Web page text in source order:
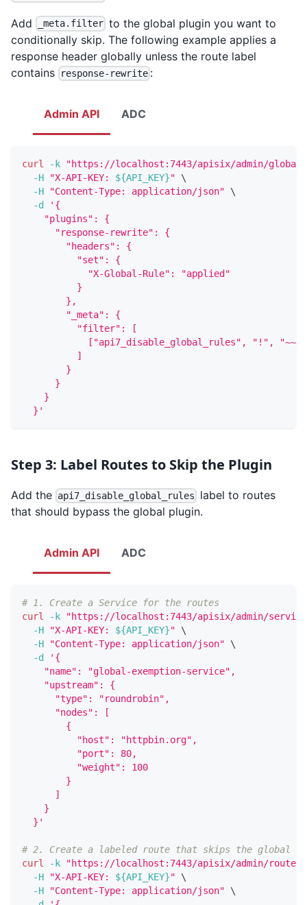
Add _meta.filter to the global plugin you want to
conditionally skip. The following example applies a
response header globally unless the route label
contains
response-rewrite :
Admin API ADC
curl -k
"https://localhost:7443/apisix/admin/
-H
"X-API-KEY: ${API_KEY}"
\
-H
"Content-Type: application/json"
\
-d
'{
    "plugins": {
      "response-rewrite": {
        "headers": {
          "set": {
            "X-Global-Rule": "applied"
          }
        },
        "_meta": {
          "filter": [
["api7_disable_global_rules", "!",
          ]
        }
      }
    }
  }'
Step 3: Label Routes to Skip the Plugin
Add the api7_disable_global_rules
label to routes
that should bypass the global plugin.
Admin API ADC
# 1. Create a Service for the routes
curl
-k
"https://localhost:7443/apisix/admin/
-H
"X-API-KEY: ${API_KEY}"
\
-H
"Content-Type: application/json"
\
-d
'{
    "name": "global-exemption-service",
    "upstream": {
      "type": "roundrobin",
      "nodes": [
        {
          "host": "httpbin.org",
          "port": 80,
          "weight": 100
        }
      ]
    }
  }'
# 2. Create a labeled route that skips the global
curl
-k
"https://localhost:7443/apisix/admin/routes/
-H
"X-API-KEY: ${API_KEY}"
\
-H
"Content-Type: application/json"
\